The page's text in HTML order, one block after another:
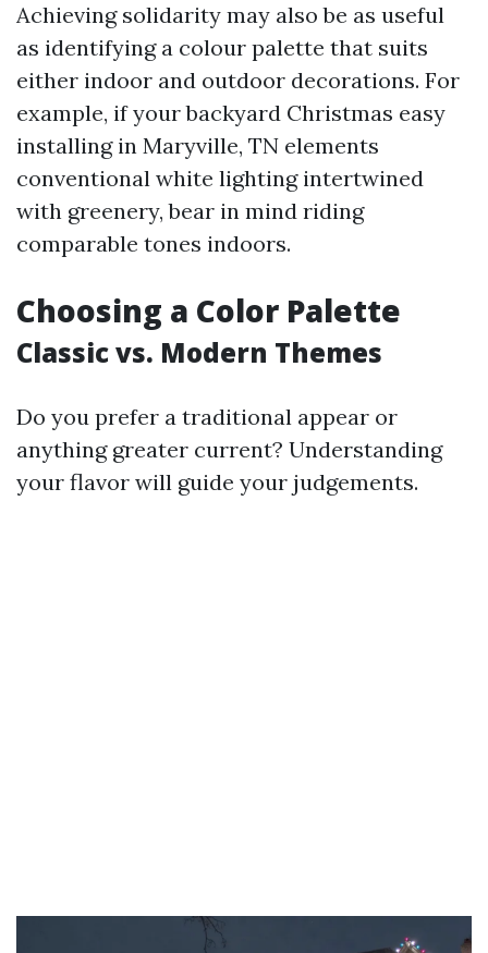
Achieving solidarity may also be as useful
as identifying a colour palette that suits
either indoor and outdoor decorations. For
example, if your backyard Christmas easy
installing in Maryville, TN elements
conventional white lighting intertwined
with greenery, bear in mind riding
comparable tones indoors.
Choosing a Color Palette
Classic vs. Modern Themes
Do you prefer a traditional appear or
anything greater current? Understanding
your flavor will guide your judgements.